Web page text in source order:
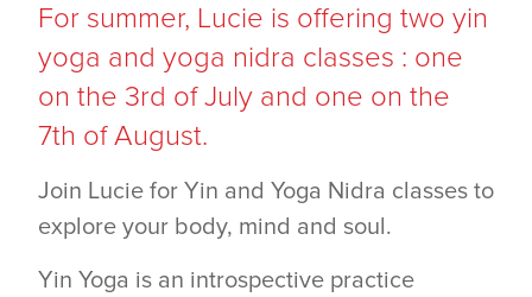
For summer, Lucie is offering two yin
yoga and yoga nidra classes : one
on the 3rd of July and one on the
7th of August.
Join Lucie for Yin and Yoga Nidra classes to
explore your body, mind and soul.
Yin Yoga is an introspective practice